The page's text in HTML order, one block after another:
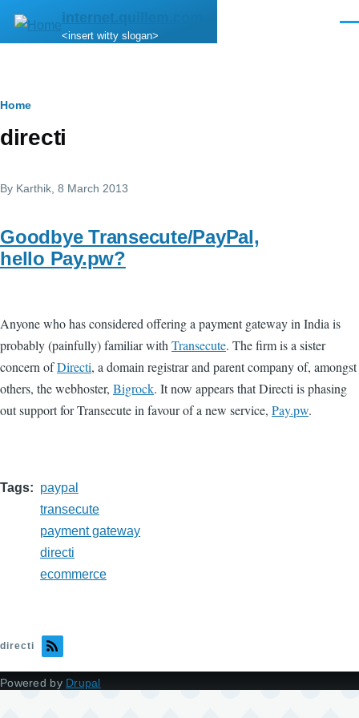
Skip to main content
internet.quillem.com
<insert witty slogan>
Breadcrumb
Home
directi
By Karthik , 8 March 2013
Goodbye Transecute/PayPal,
hello Pay.pw?
Anyone who has considered offering a payment gateway in India is
probably (painfully) familiar with Transecute. The firm is a sister
concern ofDirecti, a domain registrar and parent company of, amongst
others, the webhoster, Bigrock. It now appears that Directi is phasing
out support for Transecute in favour of a new service, Pay.pw.
Tags
paypal
transecute
payment gateway
directi
ecommerce
directi
Powered by Drupal